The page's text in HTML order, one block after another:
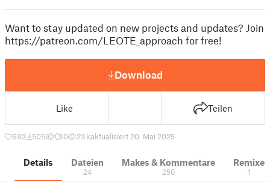
Want to stay updated on new projects and updates? Join
https://patreon.com/LEOTE_approach for free!
Download
Like Teilen
693 5059 30 23 kaktualisiert 20. Mai 2025
Details Dateien
24
Makes & Kommentare
250
Remixe
1